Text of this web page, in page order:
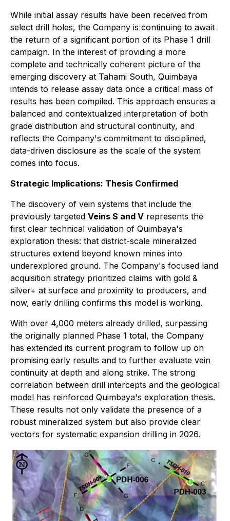
While initial assay results have been received from
select drill holes, the Company is continuing to await
the return of a significant portion of its Phase 1 drill
campaign. In the interest of providing a more
complete and technically coherent picture of the
emerging discovery at Tahami South, Quimbaya
intends to release assay data once a critical mass of
results has been compiled. This approach ensures a
balanced and contextualized interpretation of both
grade distribution and structural continuity, and
reflects the Company's commitment to disciplined,
data-driven disclosure as the scale of the system
comes into focus.
Strategic Implications: Thesis Confirmed
The discovery of vein systems that include the
previously targeted Veins S and V represents the
first clear technical validation of Quimbaya's
exploration thesis: that district-scale mineralized
structures extend beyond known mines into
underexplored ground. The Company's focused land
acquisition strategy prioritized claims with gold &
silver+ at surface and proximity to producers, and
now, early drilling confirms this model is working.
With over 4,000 meters already drilled, surpassing
the originally planned Phase 1 total, the Company
has extended its current program to follow up on
promising early results and to further evaluate vein
continuity at depth and along strike. The strong
correlation between drill intercepts and the geological
model has reinforced Quimbaya's exploration thesis.
These results not only validate the presence of a
robust mineralized system but also provide clear
vectors for systematic expansion drilling in 2026.